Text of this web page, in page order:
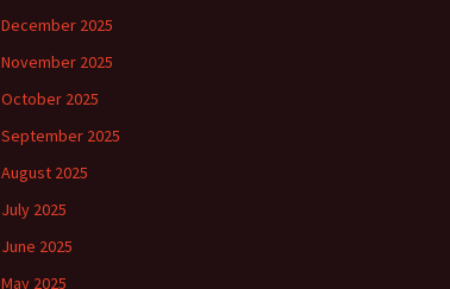
December 2025
November 2025
October 2025
September 2025
August 2025
July 2025
June 2025
May 2025